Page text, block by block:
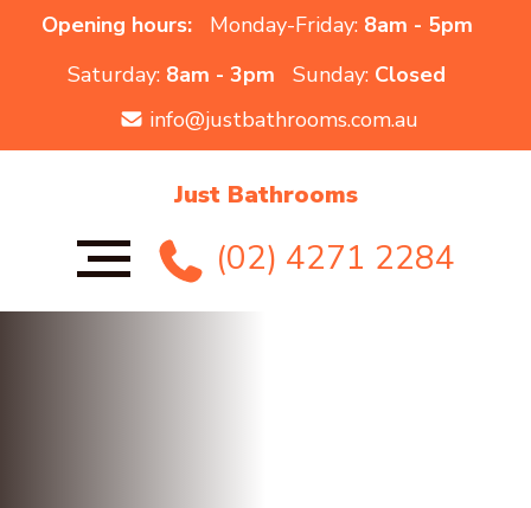
Opening hours: Monday-Friday: 8am - 5pm
Saturday: 8am - 3pm Sunday: Closed
info@justbathrooms.com.au
Just Bathrooms
(02) 4271 2284